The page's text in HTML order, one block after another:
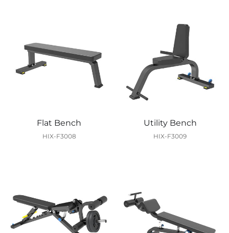
Flat Bench
HIX-F3008
Utility Bench
HIX-F3009